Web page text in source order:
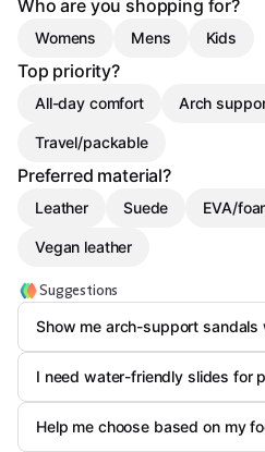
Who are you shopping for?
Womens Mens Kids
Top priority?
All-day comfort Arch
Travel/packable
Preferred material?
Leather Suede EVA/
Vegan leather
Suggestions
Show me arch-support
I need water-friendly slides for
Help me choose based on my